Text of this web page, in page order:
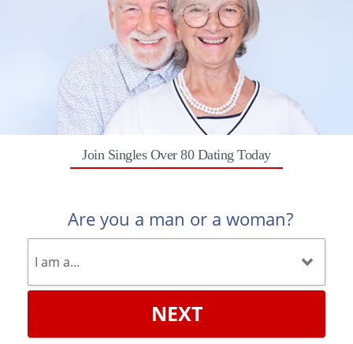
Join Singles Over 80 Dating Today
Are you a man or a woman?
NEXT